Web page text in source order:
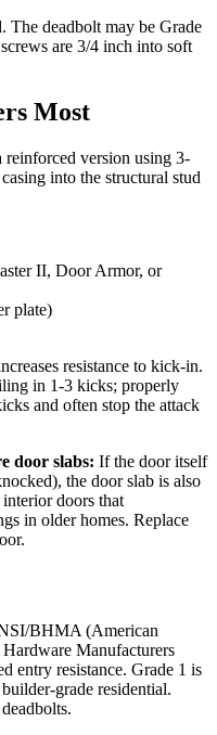
The deadbolt may be Grade
are 3/4 inch into soft
Most
reinforced version using 3-
into the structural stud
II, Door Armor, or
plate)
resistance to kick-in.
in 1-3 kicks; properly
and often stop the attack
door slabs: If the door itself
the door slab is also
doors that
in older homes. Replace
BHMA (American
Manufacturers
entry resistance. Grade 1 is
grade residential.